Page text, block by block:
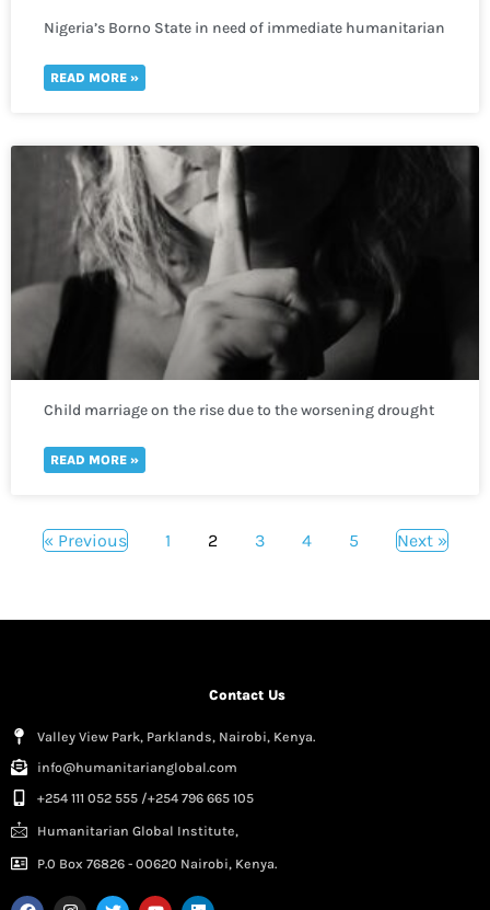
Nigeria’s Borno State in need of immediate humanitarian
READ MORE »
Child marriage on the rise due to the worsening drought
READ MORE »
« Previous 1 2 3 4 5 Next »
Contact Us
Valley View Park, Parklands, Nairobi, Kenya.
info@humanitarianglobal.com
+254 111 052 555 /+254 796 665 105
Humanitarian Global Institute,
P.0 Box 76826 - 00620 Nairobi, Kenya.